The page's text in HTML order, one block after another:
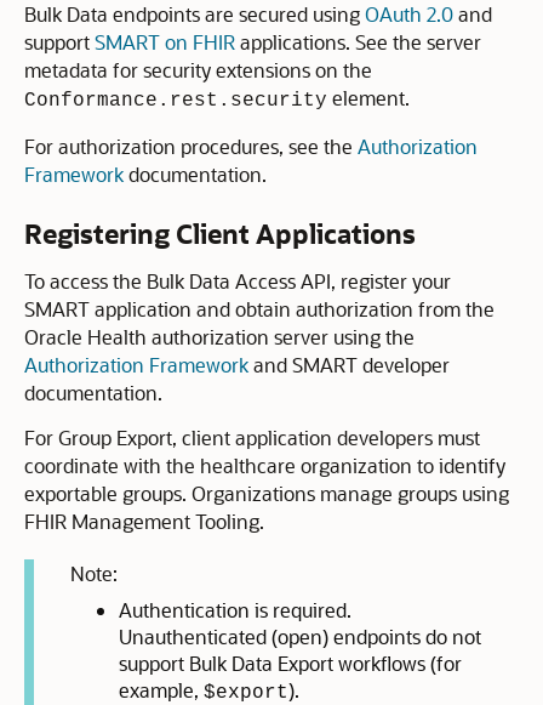
Bulk Data endpoints are secured usingOAuth 2.0and
supportSMART on FHIRapplications. See the server
metadata for security extensions on the
Conformance.rest.security element.
For authorization procedures, see the Authorization
Frameworkdocumentation.
Registering Client Applications
To access the Bulk Data Access API, register your
SMART application and obtain authorization from the
Oracle Health authorization server using the
Authorization Frameworkand SMART developer
documentation.
For Group Export, client application developers must
coordinate with the healthcare organization to identify
exportable groups. Organizations manage groups using
FHIR Management Tooling.
Note:
Authentication is required.
Unauthenticated (open) endpoints do not
support Bulk Data Export workflows (for
example, $export).